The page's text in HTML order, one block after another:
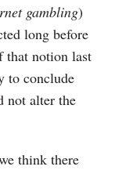
gambling)
long before
that notion last
to conclude
not alter the
think there